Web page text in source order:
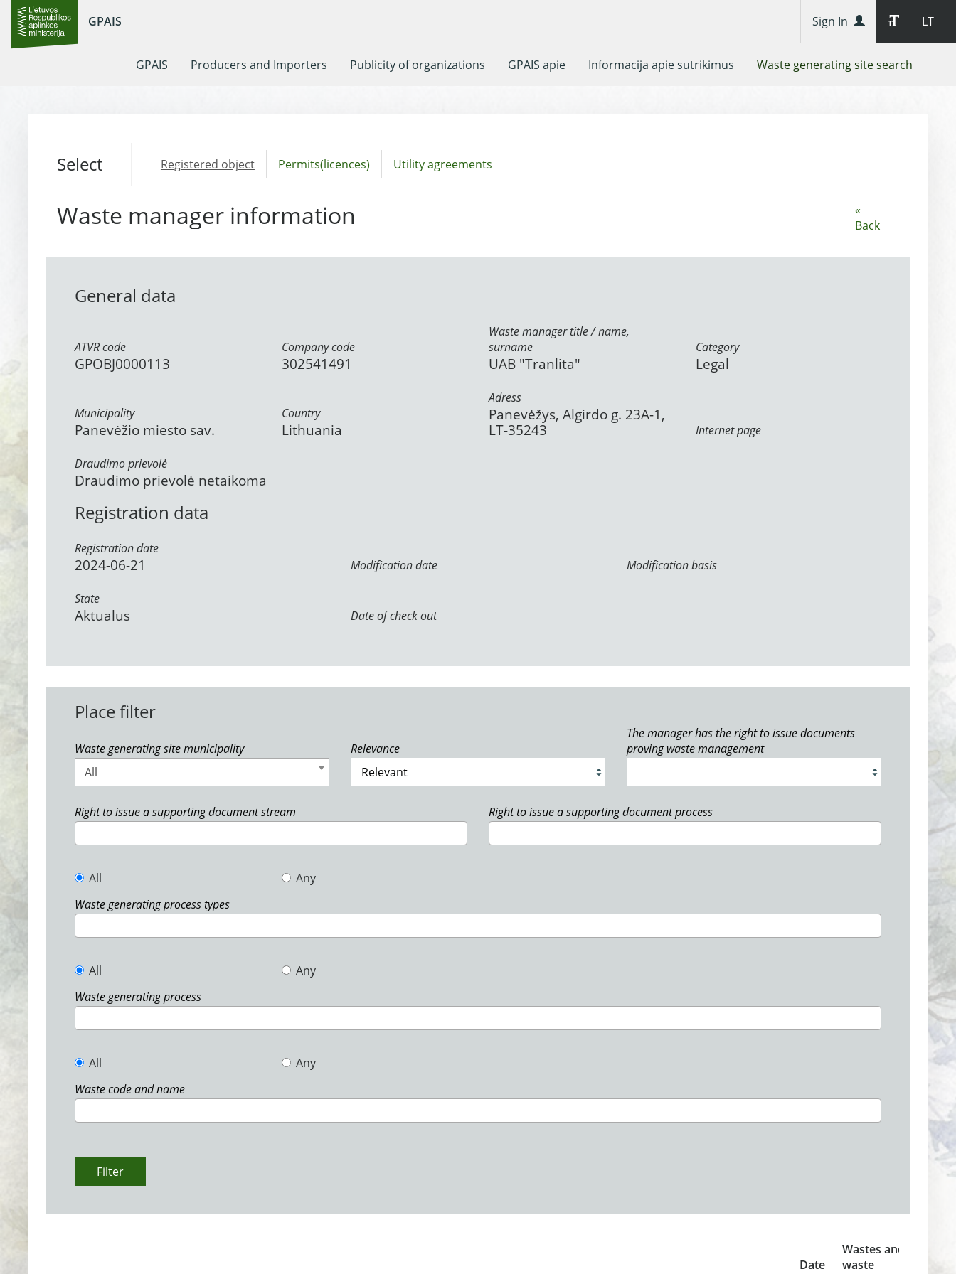
GPAIS LT
Sign In
GPAIS Producers and Importers Publicity of organizations GPAIS apie Informacija apie sutrikimus Waste generating site search
Select Registered object Permits(licences) Utility agreements
«
Back
Waste manager information
General data
ATVR code
GPOBJ0000113
Company code
302541491
Waste manager title / name,
surname
UAB "Tranlita"
Category
Legal
Municipality
Panevėžio miesto sav.
Country
Lithuania
Adress
Panevėžys, Algirdo g. 23A-1,
LT-35243
Internet page
Draudimo prievolė
Draudimo prievolė netaikoma
Registration data
Registration date
2024-06-21 Modification date Modification basis
State
Aktualus Date of check out
Place filter
Waste generating site municipality
All
Relevance
The manager has the right to issue documents
proving waste management
Right to issue a supporting document stream Right to issue a supporting document process
All
Any
Waste generating process types
All
Any
Waste generating process
All
Any
Waste code and name
Filter
Date
Wastes and
waste